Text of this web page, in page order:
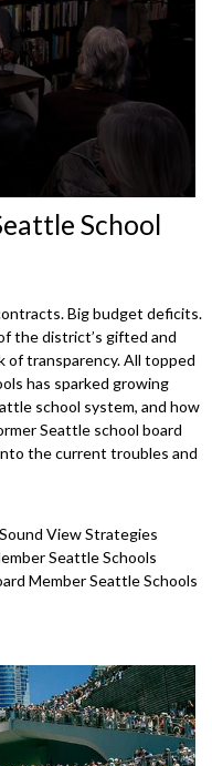
School
Big budget deficits.
the district’s gifted and
of transparency. All topped
has sparked growing
school system, and how
Seattle school board
the current troubles and
View Strategies
Seattle Schools
Member Seattle Schools